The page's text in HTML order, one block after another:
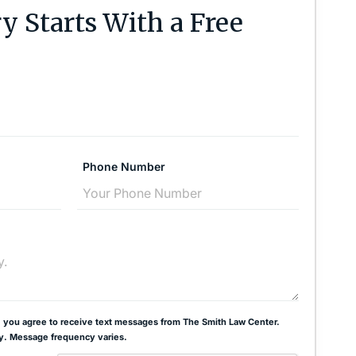
Starts With a Free
Phone Number
agree to receive text messages from The Smith Law Center.
Message frequency varies.